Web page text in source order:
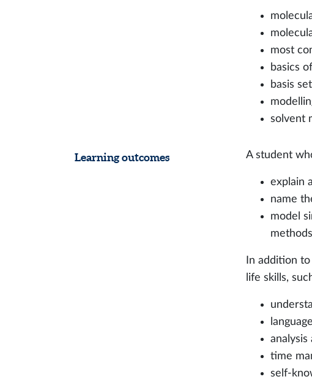
most
basics
basis
solvent
Learning outcomes A student
explain
name
model
In addition
life skills,
analysis
time
self-